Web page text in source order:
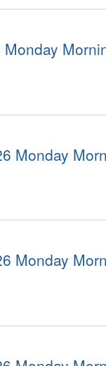
Monday
Monday